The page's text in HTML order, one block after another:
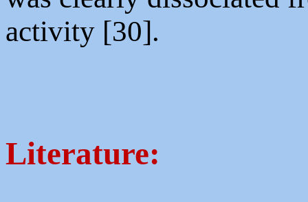
activity [30].
Literature: